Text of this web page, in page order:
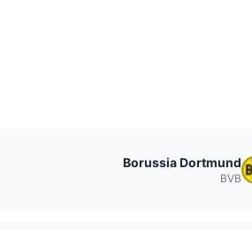
Borussia Dortmund
BVB